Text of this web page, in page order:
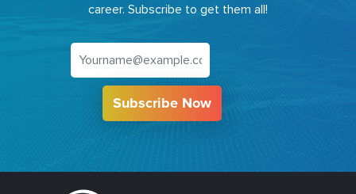
career. Subscribe to get them all!
Subscribe Now